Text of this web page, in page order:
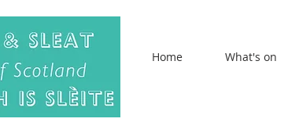
Home What's on